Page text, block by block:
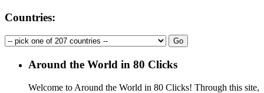
Countries:
Around the World in 80 Clicks
Welcome to Around the World in 80 Clicks! Through this site,